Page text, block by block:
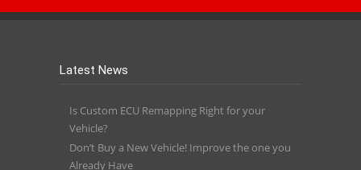
Latest News
Is Custom ECU Remapping Right for your
Vehicle?
Don’t Buy a New Vehicle! Improve the one you
Already Have